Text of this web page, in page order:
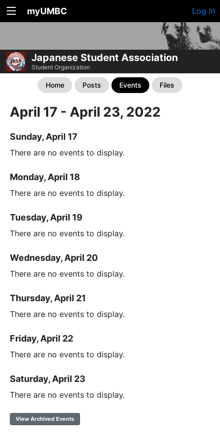
myUMBC Log In
Japanese Student Association
Student Organization
Home Posts Events Files
April 17 - April 23, 2022
Sunday, April 17
There are no events to display.
Monday, April 18
There are no events to display.
Tuesday, April 19
There are no events to display.
Wednesday, April 20
There are no events to display.
Thursday, April 21
There are no events to display.
Friday, April 22
There are no events to display.
Saturday, April 23
There are no events to display.
View Archived Events